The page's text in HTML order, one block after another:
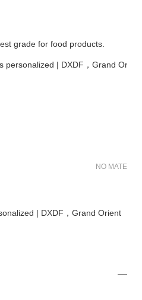
grade for food products.
NO MATER